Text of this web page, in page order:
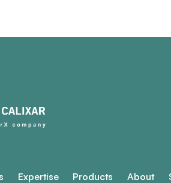
Expertise Products About